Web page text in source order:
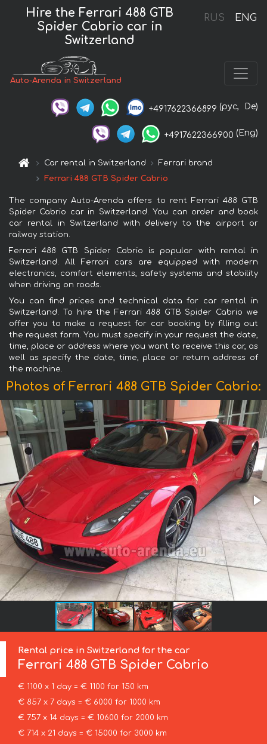
RUS ENG
Hire the Ferrari 488 GTB
Spider Cabrio car in
Switzerland
Auto-Arenda in Switzerland
+4917622366899 (рус, De)
+4917622366900 (Eng)
Car rental in Switzerland
Ferrari brand
Ferrari 488 GTB Spider Cabrio
The company Auto-Arenda offers to rent Ferrari 488 GTB
Spider Cabrio car in Switzerland. You can order and book
car rental in Switzerland with delivery to the airport or
railway station.
Ferrari 488 GTB Spider Cabrio is popular with rental in
Switzerland. All Ferrari cars are equipped with modern
electronics, comfort elements, safety systems and stability
when driving on roads.
You can find prices and technical data for car rental in
Switzerland. To hire the Ferrari 488 GTB Spider Cabrio we
offer you to make a request for car booking by filling out
the request form. You must specify in your request the date,
time, place or address where you want to receive this car, as
well as specify the date, time, place or return address of
the machine.
Photos of Ferrari 488 GTB Spider Cabrio:
Rental price in Switzerland for the car
Ferrari 488 GTB Spider Cabrio
€ 1100 x 1 day = € 1100 for 150 km
€ 857 x 7 days = € 6000 for 1000 km
€ 757 x 14 days = € 10600 for 2000 km
€ 714 x 21 days = € 15000 for 3000 km